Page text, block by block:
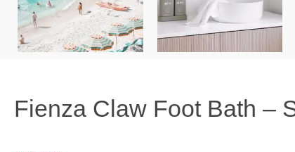
Fienza Claw Foot Bath –